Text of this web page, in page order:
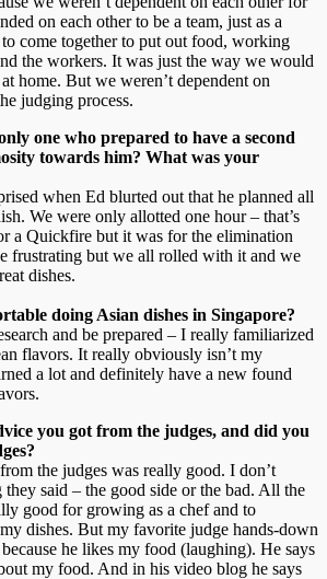
on each other to be a team, just as a
come together to put out food, working
the workers. It was just the way we would
home. But we weren’t dependent on
judging process.
one who prepared to have a second
towards him? What was your
when Ed blurted out that he planned all
We were only allotted one hour – that’s
a Quickfire but it was for the elimination
frustrating but we all rolled with it and we
dishes.
doing Asian dishes in Singapore?
and be prepared – I really familiarized
flavors. It really obviously isn’t my
a lot and definitely have a new found
you got from the judges, and did you
the judges was really good. I don’t
said – the good side or the bad. All the
good for growing as a chef and to
dishes. But my favorite judge hands-down
he likes my food (laughing). He says
my food. And in his video blog he says